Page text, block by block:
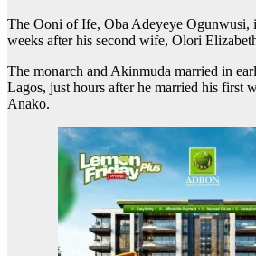
The Ooni of Ife, Oba Adeyeye Ogunwusi,
weeks after his second wife, Olori
The monarch and Akinmuda married in
Lagos, just hours after he married his first
Anako.